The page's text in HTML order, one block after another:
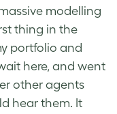
modelling
thing in the
portfolio and
here, and went
other agents
hear them. It